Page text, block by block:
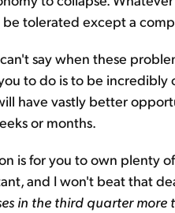
tolerated except a
say when these
to do is to be
have vastly better
or months.
is for you to own plenty
and I won't beat that
in the third quarter